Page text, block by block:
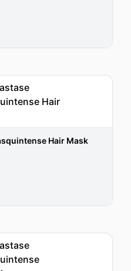
Hair Mask